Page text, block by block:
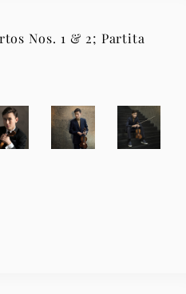
Nos. 1 & 2; Partita